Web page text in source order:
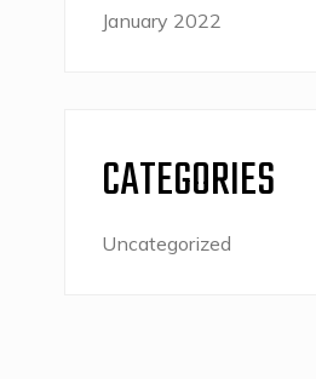
January 2022
CATEGORIES
Uncategorized